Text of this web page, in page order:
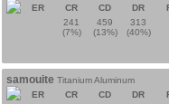
ER
CR CD DR
241
(7%)
459
(13%)
313
(40%)
samouite Titanium Aluminum
ER
CR CD DR